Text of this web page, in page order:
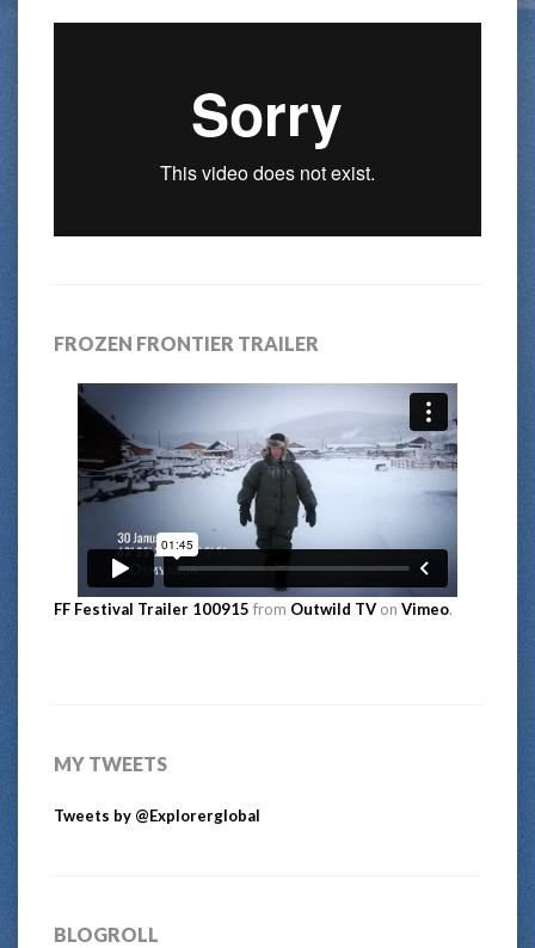
FROZEN FRONTIER TRAILER
FF Festival Trailer 100915 from Outwild TV on Vimeo.
MY TWEETS
Tweets by @Explorerglobal
BLOGROLL